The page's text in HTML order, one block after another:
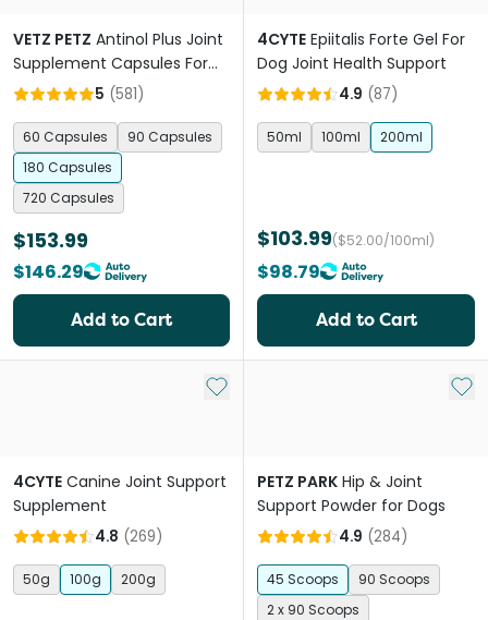
VETZ PETZ Antinol Plus Joint
Supplement Capsules For
Dogs
5 (581)
60 Capsules
90 Capsules
180 Capsules
720 Capsules
$153.99
$146.29
Add to Cart
4CYTE Epiitalis Forte Gel For
Dog Joint Health Support
4.9 (87)
50ml 100ml 200ml
$103.99($52.00/100ml)
$98.79
Add to Cart
Add to My List
4CYTE Canine Joint Support
Supplement
4.8 (269)
50g 100g 200g
Add
PETZ PARK Hip & Joint
Support Powder for Dogs
4.9 (284)
45 Scoops
90 Scoops
2 x 90 Scoops